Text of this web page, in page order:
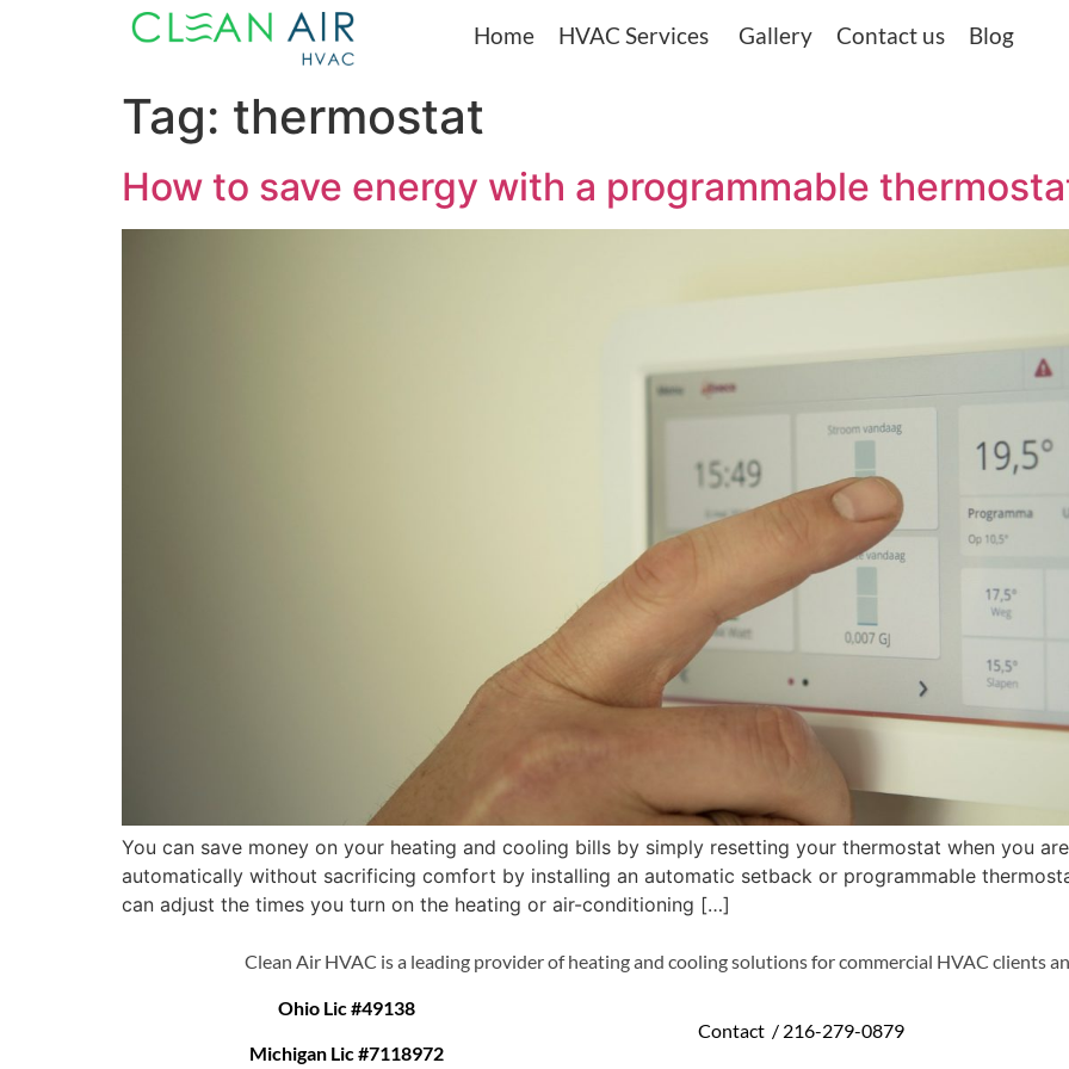
Home HVAC Services Gallery Contact us Blog
Tag: thermostat
How to save energy with a programmable
You can save money on your heating and cooling bills by simply resetting your thermostat when you
automatically without sacrificing comfort by installing an automatic setback or programmable
can adjust the times you turn on the heating or air-conditioning […]
Clean Air HVAC is a leading provider of heating and cooling solutions for commercial HVAC clients
Ohio Lic #49138
Michigan Lic #7118972
Contact / 216-279-0879